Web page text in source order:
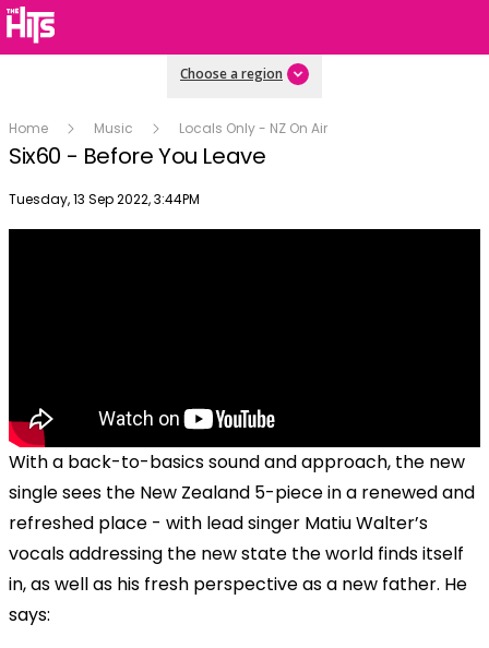
Choose a region
Home Music Locals Only - NZ On Air
Six60 - Before You Leave
Publish date
Tuesday, 13 Sep 2022, 3:44PM
With a back-to-basics sound and approach, the new
single sees the New Zealand 5-piece in a renewed and
refreshed place - with lead singer Matiu Walter’s
vocals addressing the new state the world finds itself
in, as well as his fresh perspective as a new father. He
says: